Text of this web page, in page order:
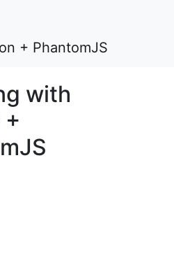
+ PhantomJS
with
+